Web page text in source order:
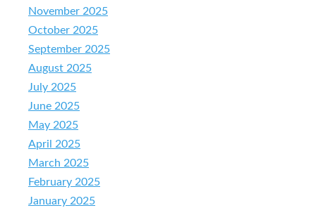
November 2025
October 2025
September 2025
August 2025
July 2025
June 2025
May 2025
April 2025
March 2025
February 2025
January 2025